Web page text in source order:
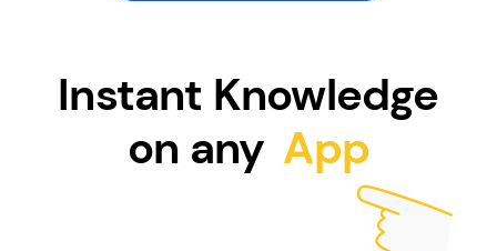
Instant Knowledge
on any App